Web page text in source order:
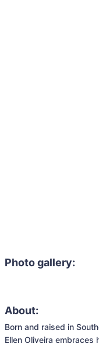
Photo gallery:
About:
Born and raised in
Ellen Oliveira embraces